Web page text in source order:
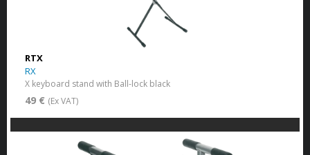
RTX
RX
X keyboard stand with Ball-lock black
49 € (Ex VAT)